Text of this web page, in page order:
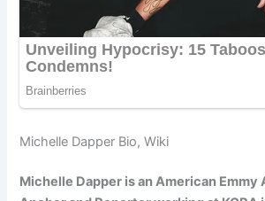
Michelle Dapper Bio, Wiki
Michelle Dapper is an American